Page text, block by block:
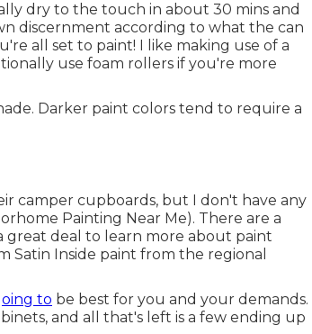
dry to the touch in about 30 mins and
discernment according to what the can
all set to paint! I like making use of a
use foam rollers if you're more
Darker paint colors tend to require a
camper cupboards, but I don't have any
Painting Near Me). There are a
great deal to learn more about paint
Satin Inside paint from the regional
to be best for you and your demands.
and all that's left is a few ending up